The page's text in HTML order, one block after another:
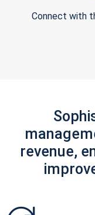
Connect with
revenue,